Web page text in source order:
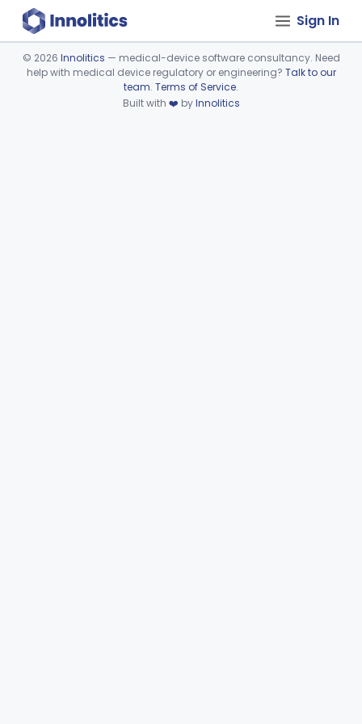
Sign In
Device viewer failed to load.
© 2026 Innolitics — medical-device software consultancy. Need
help with medical device regulatory or engineering? Talk to our
team. Terms of Service.
Built with ❤️ byInnolitics